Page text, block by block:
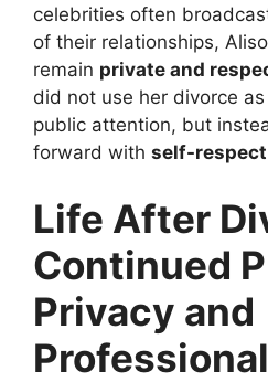
celebrities often
of their relationships,
remain private and
did not use her divorce
public attention, but
forward with self-
Life After
Continued
Privacy and